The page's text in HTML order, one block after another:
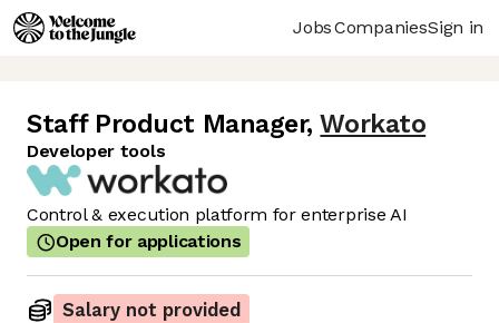
JobsCompaniesSign in
Staff Product Manager, Workato
Developer tools
Control & execution platform for enterprise AI
Open for applications
Salary not provided